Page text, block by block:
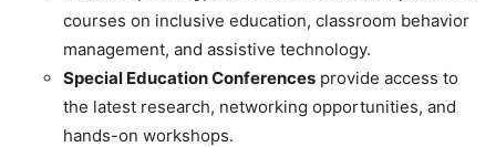
courses on inclusive education, classroom behavior
management, and assistive technology.
Special Education Conferences provide access to
the latest research, networking opportunities, and
hands-on workshops.